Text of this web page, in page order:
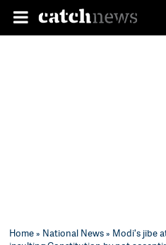
Home» National News» Modi's jibe